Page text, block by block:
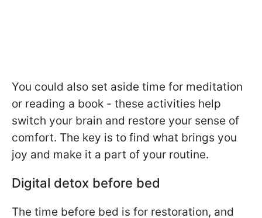
You could also set aside time for meditation
or reading a book - these activities help
switch your brain and restore your sense of
comfort. The key is to find what brings you
joy and make it a part of your routine.
Digital detox before bed
The time before bed is for restoration, and